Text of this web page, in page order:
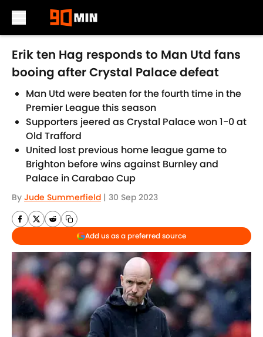
Skip to main content
Erik ten Hag responds to Man Utd fans
booing after Crystal Palace defeat
Man Utd were beaten for the fourth time in the
Premier League this season
Supporters jeered as Crystal Palace won 1-0 at
Old Trafford
United lost previous home league game to
Brighton before wins against Burnley and
Palace in Carabao Cup
By Jude Summerfield | 30 Sep 2023
Add us as a preferred source